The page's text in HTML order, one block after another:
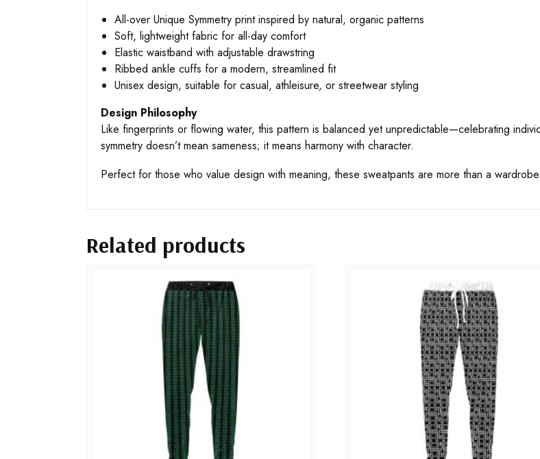
All-over Unique Symmetry print inspired by natural, organic patterns
Soft, lightweight fabric for all-day comfort
Elastic waistband with adjustable drawstring
Ribbed ankle cuffs for a modern, streamlined fit
Unisex design, suitable for casual, athleisure, or streetwear styling
Design Philosophy
Like fingerprints or flowing water, this pattern is balanced yet unpredictable—celebrating
symmetry doesn’t mean sameness; it means harmony with character.
Perfect for those who value design with meaning, these sweatpants are more than a
Related products